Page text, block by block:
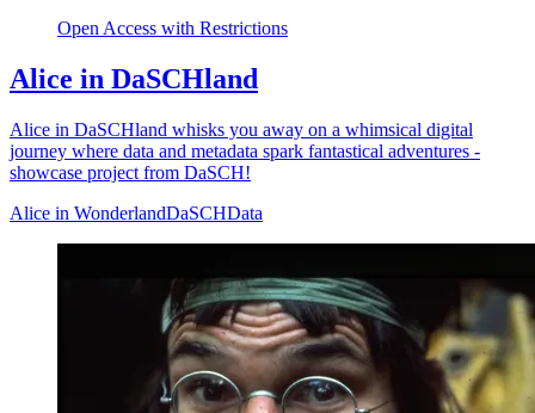
Open Access with Restrictions
Alice in DaSCHland
Alice in DaSCHland whisks you away on a whimsical digital
journey where data and metadata spark fantastical adventures -
showcase project from DaSCH!
Alice in WonderlandDaSCHData